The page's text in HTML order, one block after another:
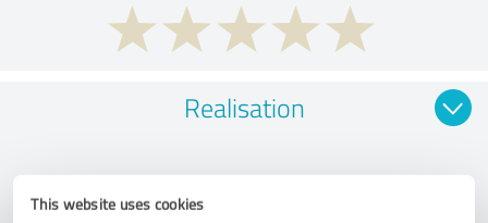
This website uses cookies
Realisation